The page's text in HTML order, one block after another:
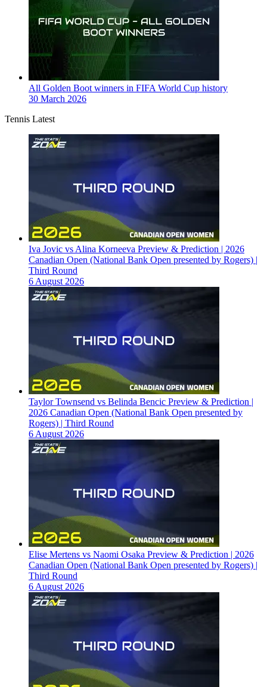
All Golden Boot winners in FIFA World Cup history
30 March 2026
Tennis Latest
Iva Jovic vs Alina Korneeva Preview & Prediction | 2026
Canadian Open (National Bank Open presented by Rogers) |
Third Round
6 August 2026
Taylor Townsend vs Belinda Bencic Preview & Prediction |
2026 Canadian Open (National Bank Open presented by
Rogers) | Third Round
6 August 2026
Elise Mertens vs Naomi Osaka Preview & Prediction | 2026
Canadian Open (National Bank Open presented by Rogers) |
Third Round
6 August 2026